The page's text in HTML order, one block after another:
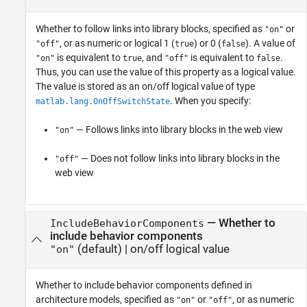
Whether to follow links into library blocks, specified as "on" or
"off", or as numeric or logical 1 (true) or 0 (false). A value of
"on" is equivalent to true, and "off" is equivalent to false.
Thus, you can use the value of this property as a logical value.
The value is stored as an on/off logical value of type
matlab.lang.OnOffSwitchState. When you specify:
"on" — Follows links into library blocks in the web view
"off" — Does not follow links into library blocks in the
web view
IncludeBehaviorComponents — Whether to
include behavior components
"on" (default) | on/off logical value
Whether to include behavior components defined in
architecture models, specified as "on" or "off", or as numeric